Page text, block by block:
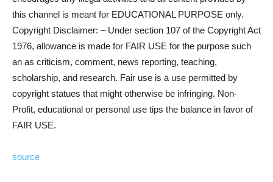
this channel is meant for EDUCATIONAL PURPOSE only.
Copyright Disclaimer: – Under section 107 of the Copyright Act
1976, allowance is made for FAIR USE for the purpose such
an as criticism, comment, news reporting, teaching,
scholarship, and research. Fair use is a use permitted by
copyright statues that might otherwise be infringing. Non-
Profit, educational or personal use tips the balance in favor of
FAIR USE.
source